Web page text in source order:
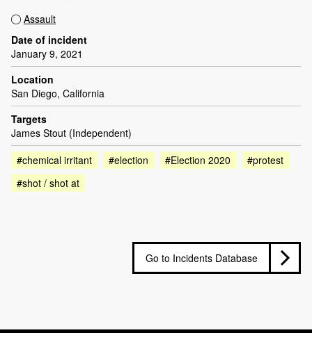
Assault
Date of incident
January 9, 2021
Location
San Diego, California
Targets
James Stout (Independent)
#chemical irritant
#election #Election 2020
#protest
#shot / shot at
Go to Incidents Database